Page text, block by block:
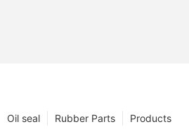
Products
Rubber Parts
Oil seal